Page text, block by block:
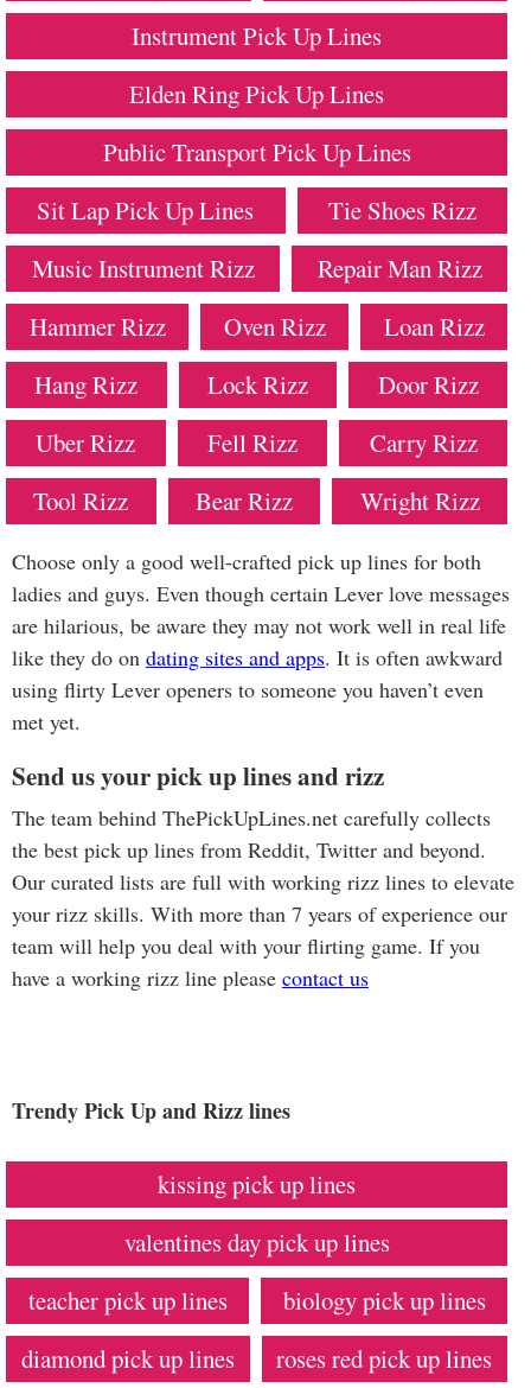
Instrument Pick Up Lines
Elden Ring Pick Up Lines
Public Transport Pick Up Lines
Sit Lap Pick Up Lines
Tie Shoes Rizz
Music Instrument Rizz
Repair Man Rizz
Hammer Rizz
Oven Rizz
Loan Rizz
Hang Rizz
Lock Rizz
Door Rizz
Uber Rizz
Fell Rizz
Carry Rizz
Tool Rizz
Bear Rizz Wright Rizz
Choose only a good well-crafted pick up lines for both
ladies and guys. Even though certain Lever love messages
are hilarious, be aware they may not work well in real life
like they do on dating sites and apps. It is often awkward
using flirty Lever openers to someone you haven’t even
met yet.
Send us your pick up lines and rizz
The team behind ThePickUpLines.net carefully collects
the best pick up lines from Reddit, Twitter and beyond.
Our curated lists are full with working rizz lines to elevate
your rizz skills. With more than 7 years of experience our
team will help you deal with your flirting game. If you
have a working rizz line please contact us
Trendy Pick Up and Rizz lines
kissing pick up lines
valentines day pick up lines
teacher pick up lines
biology pick up lines
diamond pick up lines
roses red pick up lines